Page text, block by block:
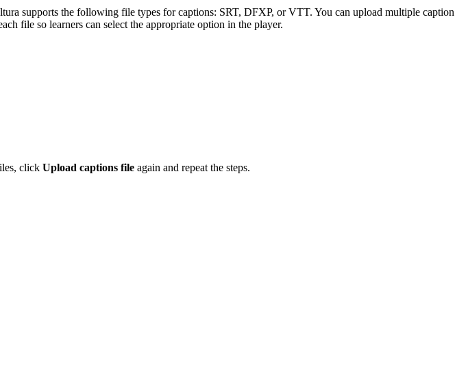
supports the following file types for captions: SRT, DFXP, or VTT. You can upload multiple caption
file so learners can select the appropriate option in the player.
click Upload captions file again and repeat the steps.